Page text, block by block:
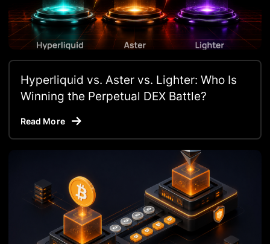
Hyperliquid vs. Aster vs. Lighter: Who Is
Winning the Perpetual DEX Battle?
Read More